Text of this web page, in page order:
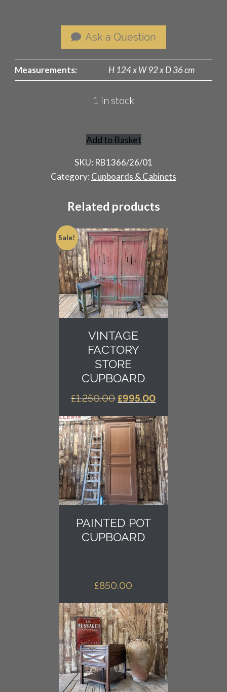
Ask a Question
Measurements: H 124 x W 92 x D 36 cm
1 in stock
Antique
Chiffonier
quantity
Add to Basket
SKU: RB1366/26/01
Category: Cupboards & Cabinets
Related products
Sale!
VINTAGE
FACTORY
STORE
CUPBOARD
£1,250.00 ORIGINAL
WAS:
£1,250.00.
£995.00CURRENT
IS:
£995.00.
PAINTED POT
CUPBOARD
£850.00